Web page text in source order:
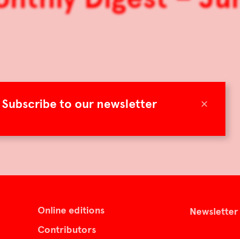
×
Subscribe to our newsletter
Online editions
Contributors
Newsletter